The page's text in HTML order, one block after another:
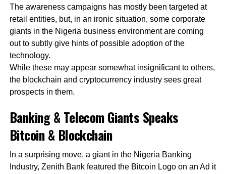
The awareness campaigns has mostly been targeted at
retail entities, but, in an ironic situation, some corporate
giants in the Nigeria business environment are coming
out to subtly give hints of possible adoption of the
technology.
While these may appear somewhat insignificant to others,
the blockchain and cryptocurrency industry sees great
prospects in them.
Banking & Telecom Giants Speaks
Bitcoin & Blockchain
In a surprising move, a giant in the Nigeria Banking
Industry, Zenith Bank featured the Bitcoin Logo on an Ad it